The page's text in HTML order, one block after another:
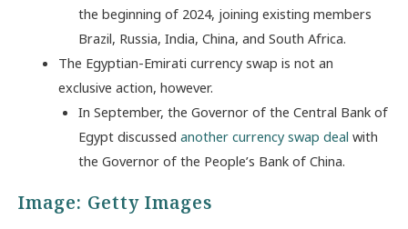
the beginning of 2024, joining existing members
Brazil, Russia, India, China, and South Africa.
The Egyptian-Emirati currency swap is not an
exclusive action, however.
In September, the Governor of the Central Bank of
Egypt discussed another currency swap deal with
the Governor of the People’s Bank of China.
Image: Getty Images